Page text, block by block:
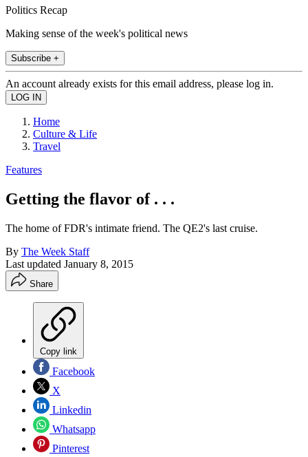
Politics Recap
Making sense of the week's political news
Subscribe +
An account already exists for this email address, please log in.
Home
Culture & Life
Travel
Features
Getting the flavor of . . .
The home of FDR's intimate friend. The QE2's last cruise.
By The Week Staff
Last updated January 8, 2015
Share
Copy link
Facebook
X
Linkedin
Whatsapp
Pinterest